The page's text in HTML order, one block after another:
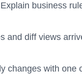
Explain business
and diff views
changes with one